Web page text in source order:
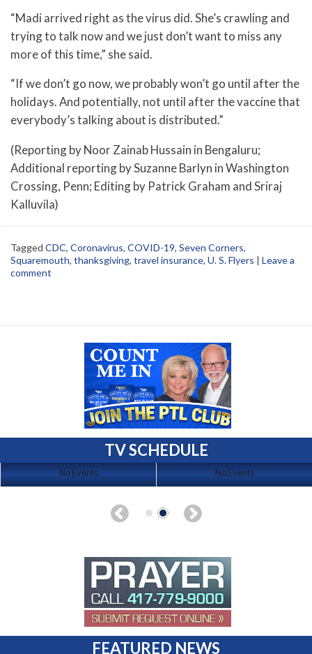
“Madi arrived right as the virus did. She’s crawling and
trying to talk now and we just don’t want to miss any
more of this time,” she said.
“If we don’t go now, we probably won’t go until after the
holidays. And potentially, not until after the vaccine that
everybody’s talking about is distributed.”
(Reporting by Noor Zainab Hussain in Bengaluru;
Additional reporting by Suzanne Barlyn in Washington
Crossing, Penn; Editing by Patrick Graham and Sriraj
Kalluvila)
Tagged CDC, Coronavirus, COVID-19, Seven Corners,
Squaremouth, thanksgiving, travel insurance, U. S. Flyers | Leave a
comment
TV SCHEDULE
No Events No Events
FEATURED NEWS